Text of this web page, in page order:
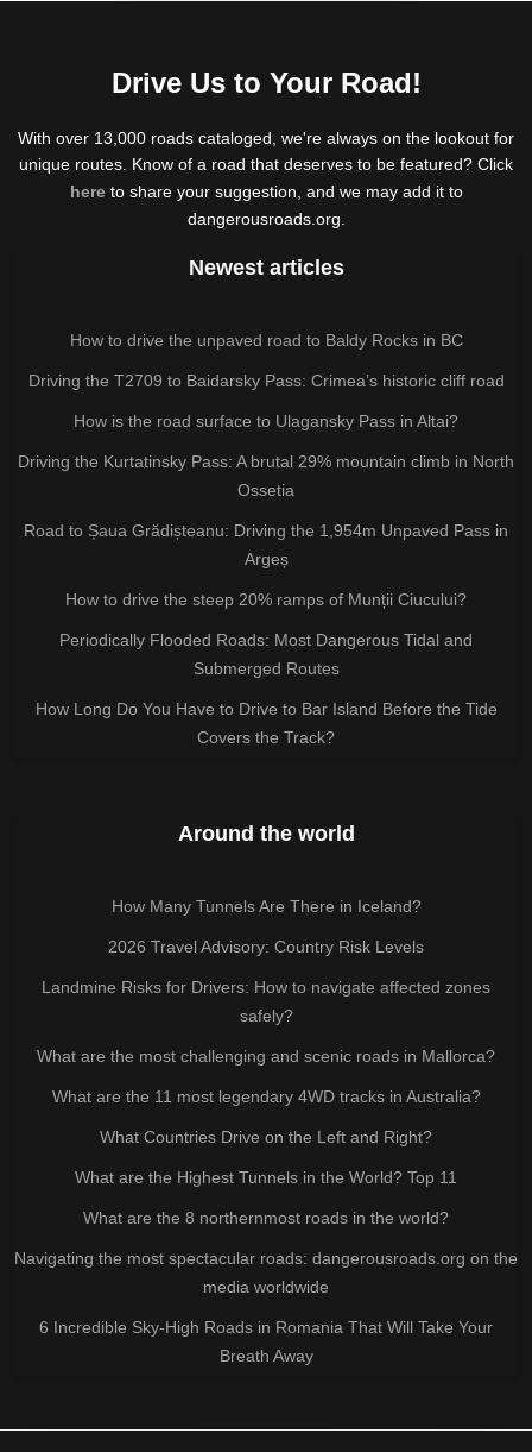
Drive Us to Your Road!
With over 13,000 roads cataloged, we're always on the lookout for
unique routes. Know of a road that deserves to be featured? Click
hereto share your suggestion, and we may add it to
dangerousroads.org.
Newest articles
How to drive the unpaved road to Baldy Rocks in BC
Driving the T2709 to Baidarsky Pass: Crimea’s historic cliff road
How is the road surface to Ulagansky Pass in Altai?
Driving the Kurtatinsky Pass: A brutal 29% mountain climb in North
Ossetia
Road to Șaua Grădișteanu: Driving the 1,954m Unpaved Pass in
Argeș
How to drive the steep 20% ramps of Munții Ciucului?
Periodically Flooded Roads: Most Dangerous Tidal and
Submerged Routes
How Long Do You Have to Drive to Bar Island Before the Tide
Covers the Track?
Around the world
How Many Tunnels Are There in Iceland?
2026 Travel Advisory: Country Risk Levels
Landmine Risks for Drivers: How to navigate affected zones
safely?
What are the most challenging and scenic roads in Mallorca?
What are the 11 most legendary 4WD tracks in Australia?
What Countries Drive on the Left and Right?
What are the Highest Tunnels in the World? Top 11
What are the 8 northernmost roads in the world?
Navigating the most spectacular roads: dangerousroads.org on the
media worldwide
6 Incredible Sky-High Roads in Romania That Will Take Your
Breath Away